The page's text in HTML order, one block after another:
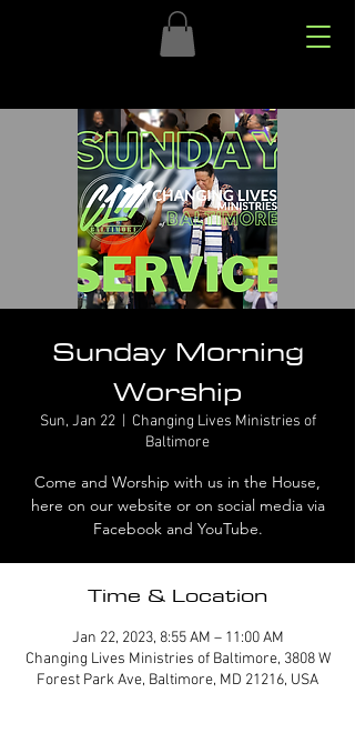
Sunday Morning
Worship
Sun, Jan 22
  |
Changing Lives Ministries of
Baltimore
Come and Worship with us in the House,
here on our website or on social media via
Facebook and YouTube.
Time & Location
Jan 22, 2023, 8:55 AM – 11:00 AM
Changing Lives Ministries of Baltimore, 3808 W
Forest Park Ave, Baltimore, MD 21216, USA